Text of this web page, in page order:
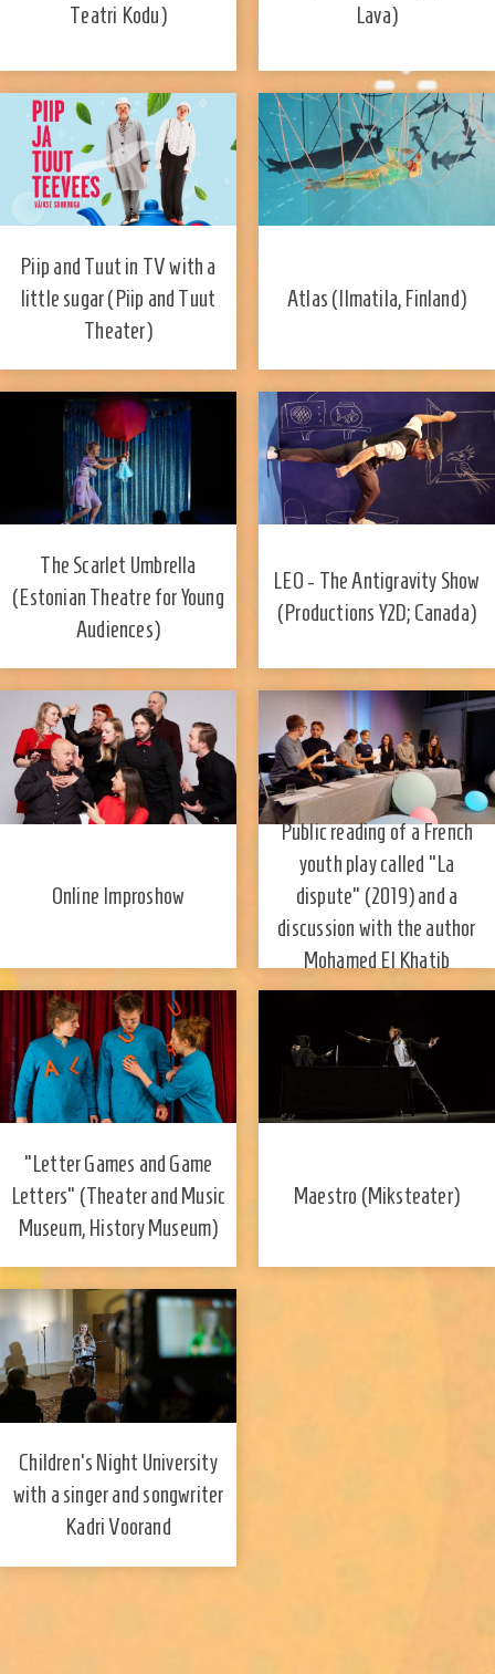
Teatri Kodu)
Lava)
Piip and Tuut in TV with a
little sugar (Piip and Tuut
Theater)
Atlas (Ilmatila, Finland)
​The Scarlet Umbrella
(Estonian Theatre for Young
Audiences)
LEO - The Antigravity Show
(Productions Y2D; Canada)
Online Improshow
Public reading of a French
youth play called "La
dispute" (2019) and a
discussion with the author
Mohamed El Khatib
"Letter Games and Game
Letters" (Theater and Music
Museum, History Museum)
Maestro (Miksteater)
Children's Night University
with a singer and songwriter
Kadri Voorand